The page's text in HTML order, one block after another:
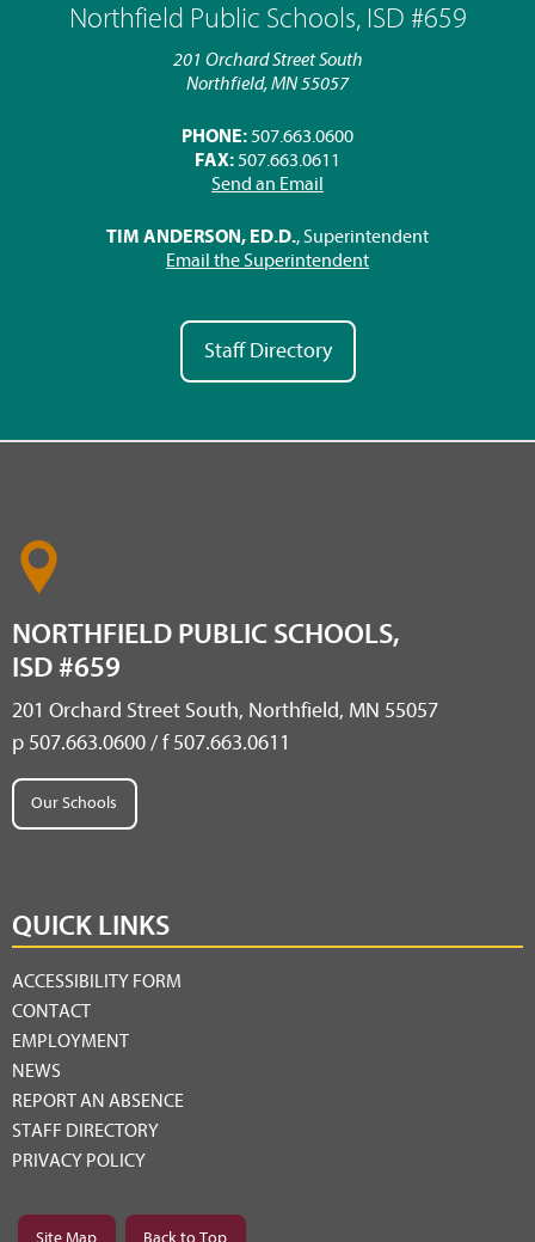
Northfield Public Schools, ISD #659
201 Orchard Street South
Northfield, MN 55057
PHONE: 507.663.0600
FAX: 507.663.0611
Send an Email
TIM ANDERSON, ED.D., Superintendent
Email the Superintendent
Staff Directory
NORTHFIELD PUBLIC SCHOOLS,
ISD #659
201 Orchard Street South, Northfield, MN 55057
p 507.663.0600 / f 507.663.0611
Our Schools
QUICK LINKS
ACCESSIBILITY FORM
CONTACT
EMPLOYMENT
NEWS
REPORT AN ABSENCE
STAFF DIRECTORY
PRIVACY POLICY
Site Map Back to Top